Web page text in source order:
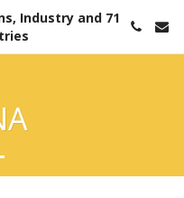
Industry and 71